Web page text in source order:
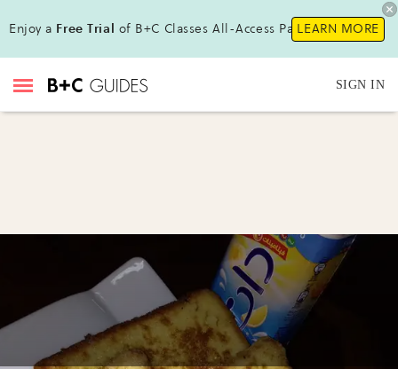
Enjoy a Free Trial of B+C Classes All-Access Pass!LEARN MORE
SIGN IN